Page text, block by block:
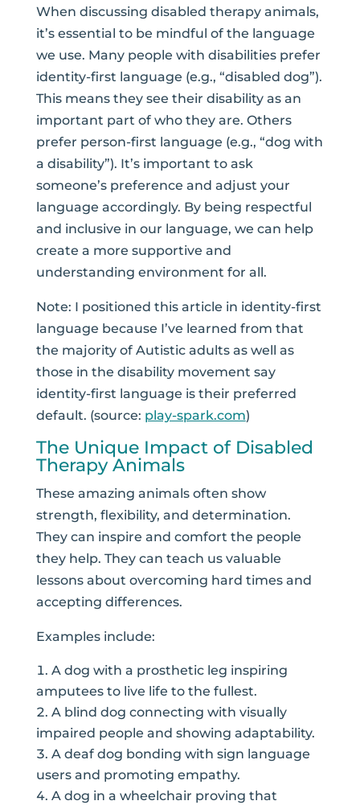
When discussing disabled therapy animals,
it’s essential to be mindful of the language
we use. Many people with disabilities prefer
identity-first language (e.g., “disabled dog”).
This means they see their disability as an
important part of who they are. Others
prefer person-first language (e.g., “dog with
a disability”). It’s important to ask
someone’s preference and adjust your
language accordingly. By being respectful
and inclusive in our language, we can help
create a more supportive and
understanding environment for all.
Note: I positioned this article in identity-first
language because I’ve learned from that
the majority of Autistic adults as well as
those in the disability movement say
identity-first language is their preferred
default. (source: play-spark.com)
The Unique Impact of Disabled
Therapy Animals
These amazing animals often show
strength, flexibility, and determination.
They can inspire and comfort the people
they help. They can teach us valuable
lessons about overcoming hard times and
accepting differences.
Examples include:
A dog with a prosthetic leg inspiring
amputees to live life to the fullest.
A blind dog connecting with visually
impaired people and showing adaptability.
A deaf dog bonding with sign language
users and promoting empathy.
A dog in a wheelchair proving that